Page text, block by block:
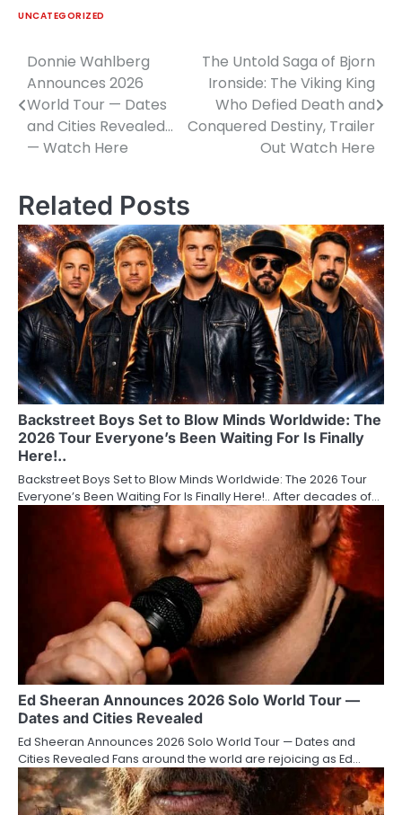
UNCATEGORIZED
Post
navigation
Donnie Wahlberg
Announces 2026
World Tour — Dates
and Cities Revealed…
— Watch Here
The Untold Saga of Bjorn
Ironside: The Viking King
Who Defied Death and
Conquered Destiny, Trailer
Out Watch Here
Related Posts
Backstreet Boys Set to Blow Minds Worldwide: The
2026 Tour Everyone’s Been Waiting For Is Finally
Here!..
Backstreet Boys Set to Blow Minds Worldwide: The 2026 Tour
Everyone’s Been Waiting For Is Finally Here!.. After decades of…
Ed Sheeran Announces 2026 Solo World Tour —
Dates and Cities Revealed
Ed Sheeran Announces 2026 Solo World Tour — Dates and
Cities Revealed Fans around the world are rejoicing as Ed…